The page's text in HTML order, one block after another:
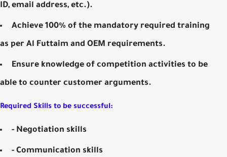
ID, email address, etc.).
Achieve 100% of the mandatory required training
as per Al Futtaim and OEM requirements.
Ensure knowledge of competition activities to be
able to counter customer arguments.
Required Skills to be successful:
- Negotiation skills
- Communication skills